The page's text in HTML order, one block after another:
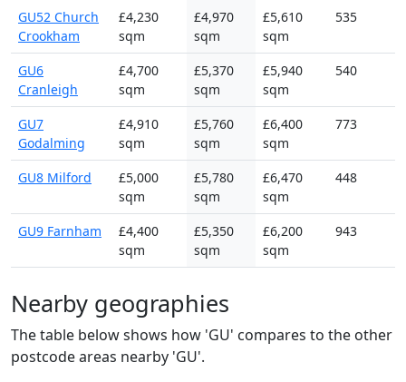
GU52 Church
Crookham
£4,230
sqm
£4,970
sqm
£5,610
sqm
535
GU6
Cranleigh
£4,700
sqm
£5,370
sqm
£5,940
sqm
540
GU7
Godalming
£4,910
sqm
£5,760
sqm
£6,400
sqm
773
GU8 Milford
£5,000
sqm
£5,780
sqm
£6,470
sqm
448
GU9 Farnham
£4,400
sqm
£5,350
sqm
£6,200
sqm
943
Nearby geographies
The table below shows how 'GU' compares to the other
postcode areas nearby 'GU'.